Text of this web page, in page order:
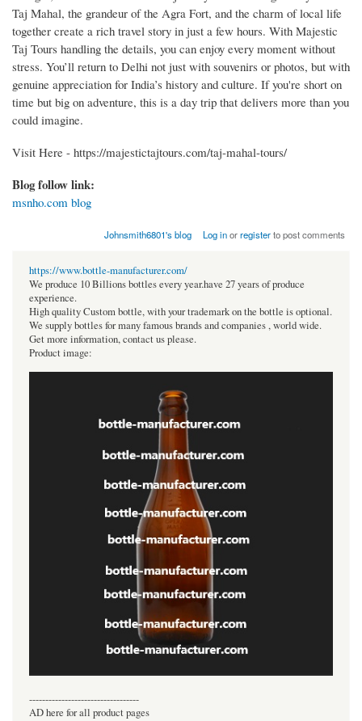
Taj Mahal, the grandeur of the Agra Fort, and the charm of local life
together create a rich travel story in just a few hours. With Majestic
Taj Tours handling the details, you can enjoy every moment without
stress. You’ll return to Delhi not just with souvenirs or photos, but with
genuine appreciation for India’s history and culture. If you're short on
time but big on adventure, this is a day trip that delivers more than you
could imagine.
Visit Here - https://majestictajtours.com/taj-mahal-tours/
Blog follow link:
msnho.com blog
Johnsmith6801's blog Log inorregisterto post comments
https://www.bottle-manufacturer.com/
We produce 10 Billions bottles every year.have 27 years of produce
experience.
High quality Custom bottle, with your trademark on the bottle is optional.
We supply bottles for many famous brands and companies , world wide.
Get more information, contact us please.
Product image:
----------------------------------
AD here for all product pages